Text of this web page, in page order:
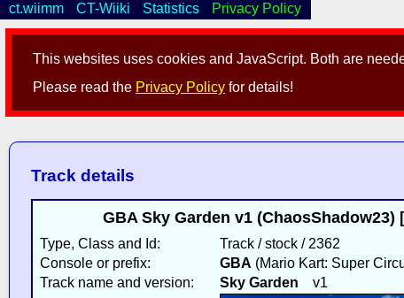
This websites uses cookies and JavaScript. Both are
Please read the Privacy Policy for details!
ct.wiimm CT-Wiiki Statistics Privacy Policy
Track details
GBA Sky Garden v1 (ChaosShadow23)
Type, Class and Id:
Track / stock / 2362
Console or prefix:
GBA (Mario Kart: Super
Track name and version:
Sky Garden v1